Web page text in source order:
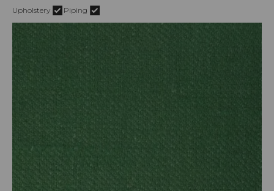
Upholstery Piping